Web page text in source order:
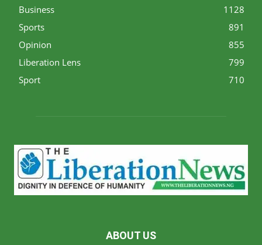
Business
1128
Sports
891
Opinion
855
Liberation Lens
799
Sport
710
ABOUT US